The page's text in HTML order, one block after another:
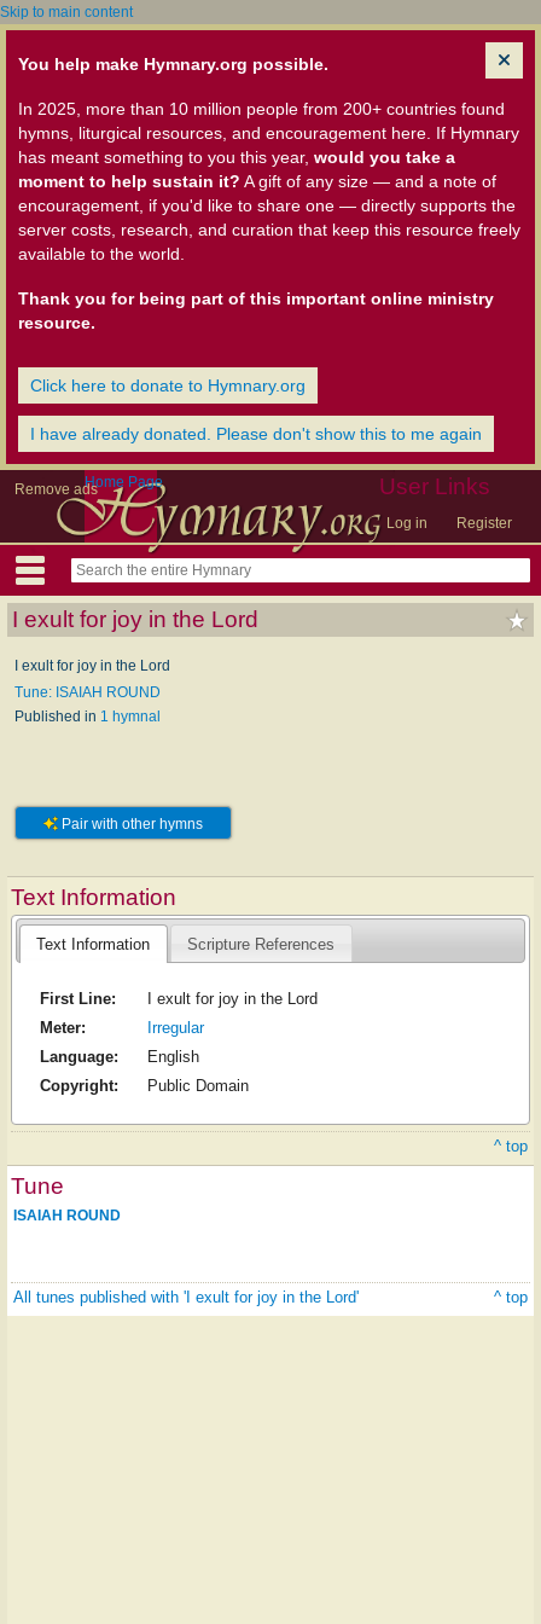
Skip to main content
You help make Hymnary.org possible.
In 2025, more than 10 million people from 200+ countries found
hymns, liturgical resources, and encouragement here. If Hymnary
has meant something to you this year, would you take a
moment to help sustain it? A gift of any size — and a note of
encouragement, if you'd like to share one — directly supports the
server costs, research, and curation that keep this resource freely
available to the world.
Thank you for being part of this important online ministry
resource.
Click here to donate to Hymnary.org
I have already donated. Please don't show this to me again
Remove ads User Links
Log in Register
Home Page
I exult for joy in the Lord
I exult for joy in the Lord
Tune: ISAIAH ROUND
Published in 1 hymnal
Pair with other hymns
Text Information
Text Information Scripture References
First Line:
I exult for joy in the Lord
Meter:
Irregular
Language:
English
Copyright:
Public Domain
^ top
Tune
ISAIAH ROUND
All tunes published with 'I exult for joy in the Lord' ^ top